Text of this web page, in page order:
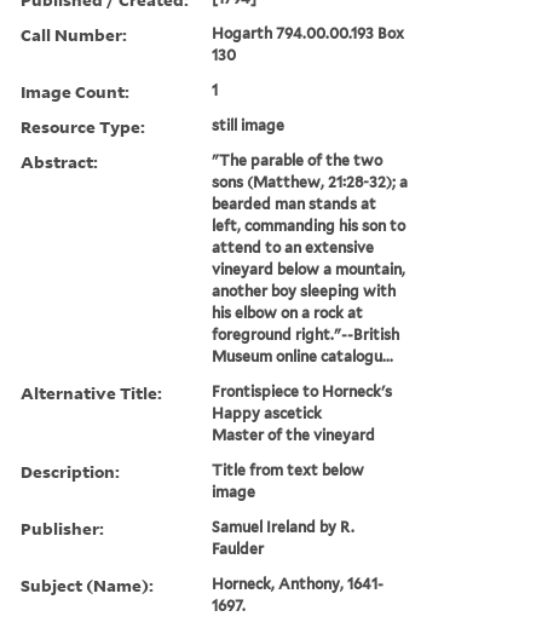
Call Number:
Hogarth 794.00.00.193 Box
130
Image Count: 1
Resource Type: still image
Abstract:
"The parable of the two
sons (Matthew, 21:28-32); a
bearded man stands at
left, commanding his son to
attend to an extensive
vineyard below a mountain,
another boy sleeping with
his elbow on a rock at
foreground right."--British
Museum online catalogu...
Alternative Title:
Frontispiece to Horneck's
Happy ascetick
Master of the vineyard
Description:
Title from text below
image
Publisher:
Samuel Ireland by R.
Faulder
Subject (Name):
Horneck, Anthony, 1641-
1697.